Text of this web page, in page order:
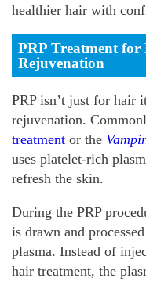
healthier hair with
PRP Treatment for
Rejuvenation
PRP isn’t just for hair
rejuvenation.
treatment or the
uses platelet-rich
refresh the skin.
During the PRP
is drawn and
plasma. Instead of
hair treatment, the